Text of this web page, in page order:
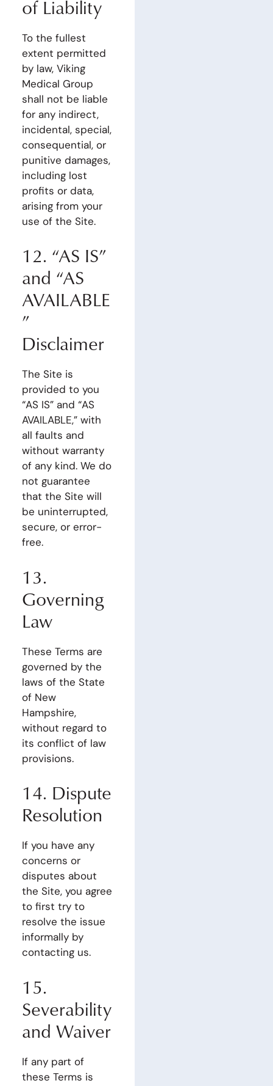
of Liability
To the fullest
extent permitted
by law, Viking
Medical Group
shall not be liable
for any indirect,
incidental, special,
consequential, or
punitive damages,
including lost
profits or data,
arising from your
use of the Site.
12. “AS IS”
and “AS
AVAILABLE
”
Disclaimer
The Site is
provided to you
“AS IS” and “AS
AVAILABLE,” with
all faults and
without warranty
of any kind. We do
not guarantee
that the Site will
be uninterrupted,
secure, or error-
free.
13.
Governing
Law
These Terms are
governed by the
laws of the State
of New
Hampshire,
without regard to
its conflict of law
provisions.
14. Dispute
Resolution
If you have any
concerns or
disputes about
the Site, you agree
to first try to
resolve the issue
informally by
contacting us.
15.
Severability
and Waiver
If any part of
these Terms is